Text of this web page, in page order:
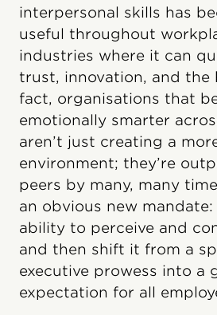
interpersonal skills has
useful throughout
industries where it can
trust, innovation, and the
fact, organisations that
emotionally smarter
aren’t just creating a
environment; they’re
peers by many, many
an obvious new
ability to perceive and
and then shift it from a
executive prowess into a
expectation for all